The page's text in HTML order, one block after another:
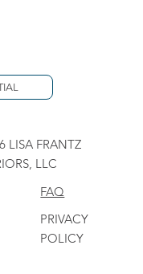
LISA FRANTZ
LLC
FAQ
PRIVACY
POLICY